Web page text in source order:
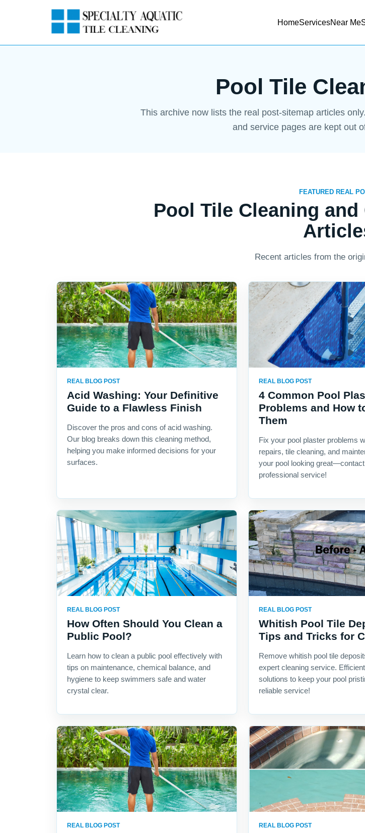
HomeServicesNear Me
Pool Tile
This archive now lists the real post-sitemap articles
and service pages are kept out
FEATURED REAL
Pool Tile Cleaning and
Recent articles from the
REAL BLOG POST
Acid Washing: Your Definitive
Guide to a Flawless Finish
Discover the pros and cons of acid washing.
Our blog breaks down this cleaning method,
helping you make informed decisions for your
surfaces.
REAL BLOG POST
4 Common Pool
Problems and How
Them
Fix your pool plaster problems
repairs, tile cleaning, and
your pool looking
professional service!
REAL BLOG POST
How Often Should You Clean a
Public Pool?
Learn how to clean a public pool effectively with
tips on maintenance, chemical balance, and
hygiene to keep swimmers safe and water
crystal clear.
REAL BLOG POST
Whitish Pool Tile
Tips and Tricks for
Remove whitish pool tile
expert cleaning service.
solutions to keep your pool
reliable service!
REAL BLOG POST REAL BLOG POST